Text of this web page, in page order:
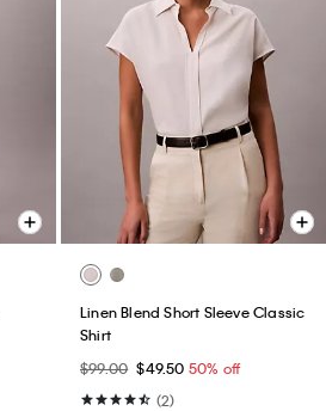
Linen Blend Short Sleeve Classic
Shirt
$99.00 $49.50 50% off
(2)